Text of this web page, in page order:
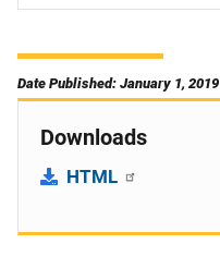
Date Published: January 1, 2019
Downloads
HTML